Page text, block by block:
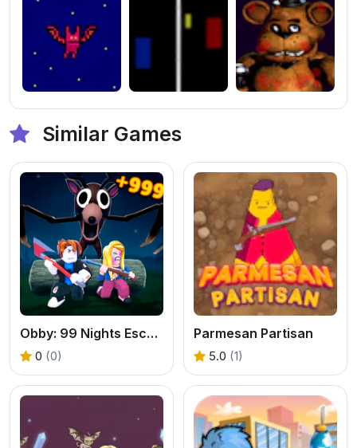
Similar Games
Obby: 99 Nights Escape +1 Speed
0 (0)
Parmesan Partisan
5.0 (1)